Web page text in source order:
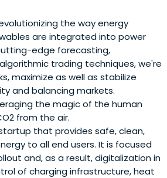
the way energy
are integrated into power
edge forecasting,
trading techniques, we're
maximize as well as stabilize
and balancing markets.
the magic of the human
from the air.
startup that provides safe, clean,
to all end users. It is focused
and, as a result, digitalization in
of charging infrastructure, heat